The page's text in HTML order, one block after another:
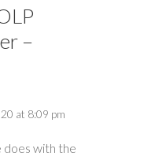
–
at 8:09 pm
with the